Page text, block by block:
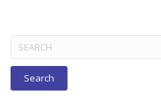
Search
for: